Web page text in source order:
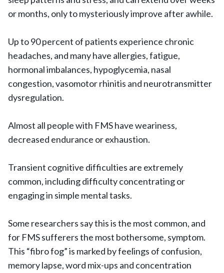
or months, only to mysteriously improve after awhile.
Up to 90 percent of patients experience chronic
headaches, and many have allergies, fatigue,
hormonal imbalances, hypoglycemia, nasal
congestion, vasomotor rhinitis and neurotransmitter
dysregulation.
Almost all people with FMS have weariness,
decreased endurance or exhaustion.
Transient cognitive difficulties are extremely
common, including difficulty concentrating or
engaging in simple mental tasks.
Some researchers say this is the most common, and
for FMS sufferers the most bothersome, symptom.
This “fibro fog” is marked by feelings of confusion,
memory lapse, word mix-ups and concentration